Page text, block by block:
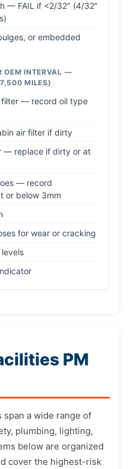
— FAIL if <2/32″ (4/32″
or embedded
OEM INTERVAL —
MILES)
filter — record oil type
air filter if dirty
— replace if dirty or at
— record
or below 3mm
for wear or cracking
PM
span a wide range of
plumbing, lighting,
below are organized
cover the highest-risk